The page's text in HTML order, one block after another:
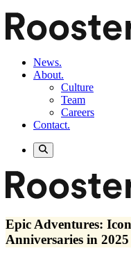
News.
About.
Culture
Team
Careers
Contact.
Epic Adventures:
Anniversaries in 2025